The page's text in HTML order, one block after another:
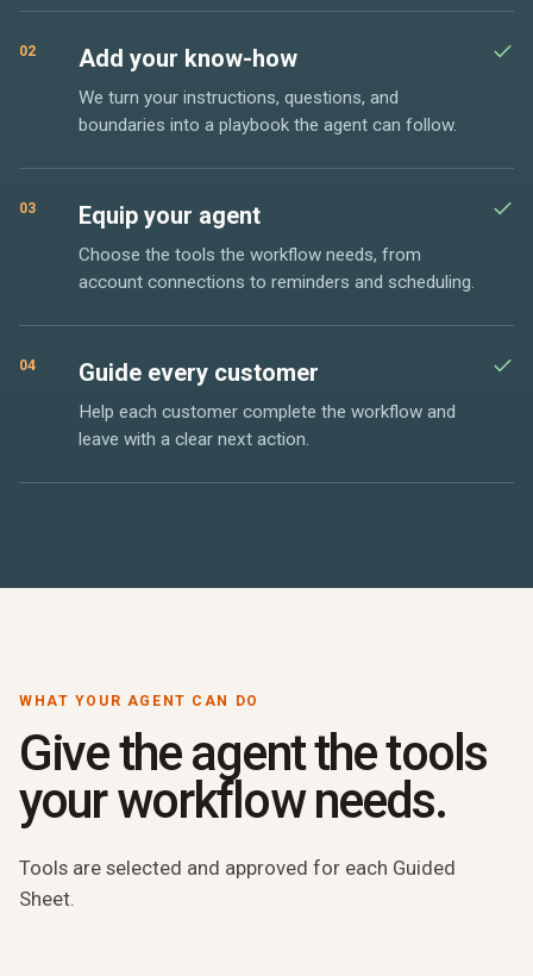
02 Add your know-how
We turn your instructions, questions, and
boundaries into a playbook the agent can follow.
03 Equip your agent
Choose the tools the workflow needs, from
account connections to reminders and scheduling.
04 Guide every customer
Help each customer complete the workflow and
leave with a clear next action.
WHAT YOUR AGENT CAN DO
Give the agent the tools
your workflow needs.
Tools are selected and approved for each Guided
Sheet.